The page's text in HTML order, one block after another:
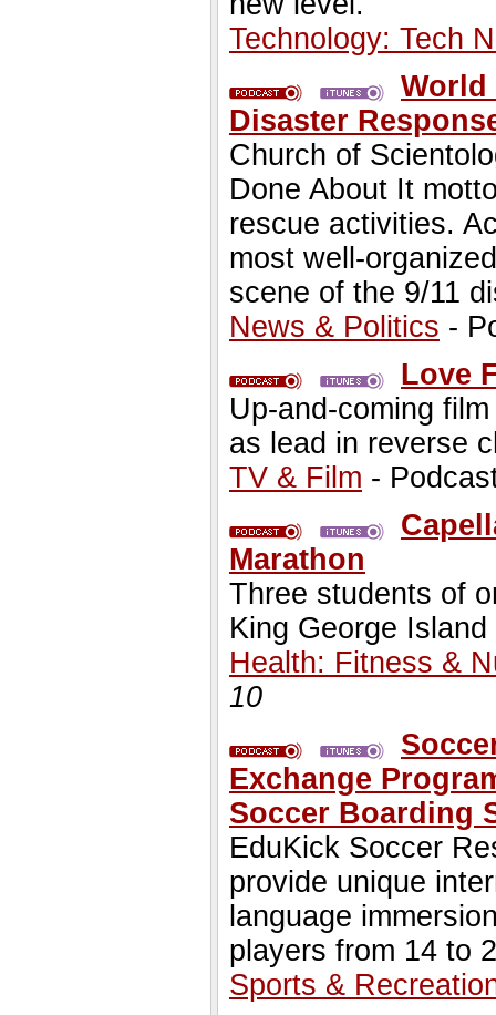
Technology: Tech
World
Disaster
Church of
Done About It
rescue activities.
most well-
scene of the 9/11
News & Politics -
Love
Up-and-coming
as lead in reverse
TV & Film -
Marathon
Three students of
King George
Health: Fitness &
10
Exchange
Soccer Boarding
EduKick Soccer
provide unique
language
players from 14 to
Sports &